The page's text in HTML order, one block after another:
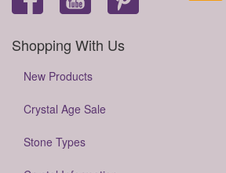
Shopping With Us
New Products
Crystal Age Sale
Stone Types